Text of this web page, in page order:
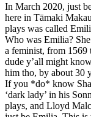
In March 2020, just
here in Tāmaki
plays was called
Who was Emilia?
a feminist, from 1569
dude y’all might
him tho, by about 30
If you *do* know
‘dark lady’ in his
plays, and Lloyd